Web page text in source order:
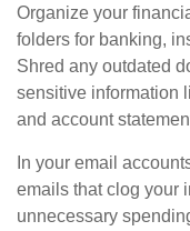
Organize your
folders for banking,
Shred any outdated
sensitive information
and account
In your email
emails that clog your
unnecessary